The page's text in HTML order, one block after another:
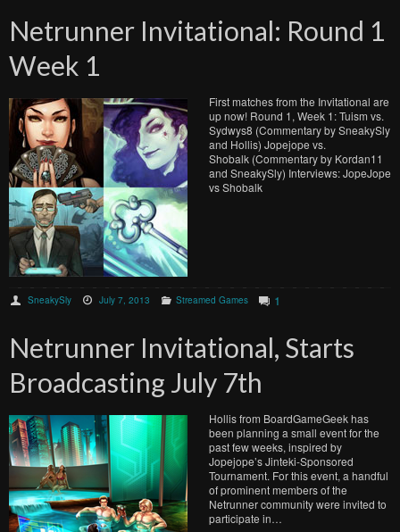
Netrunner Invitational: Round 1
Week 1
First matches from the Invitational are
up now! Round 1, Week 1: Tuism vs.
Sydwys8 (Commentary by SneakySly
and Hollis) Jopejope vs.
Shobalk (Commentary by Kordan11
and SneakySly) Interviews: JopeJope
vs Shobalk
SneakySly July 7, 2013 Streamed Games 1
Netrunner Invitational, Starts
Broadcasting July 7th
Hollis from BoardGameGeek has
been planning a small event for the
past few weeks, inspired by
Jopejope’s Jinteki-Sponsored
Tournament. For this event, a handful
of prominent members of the
Netrunner community were invited to
participate in…